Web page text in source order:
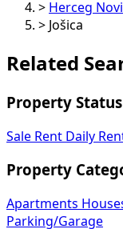
> Herceg Novi
> Jošica
Related
Property Status
Sale Rent Daily
Property
Apartments
Parking/Garage